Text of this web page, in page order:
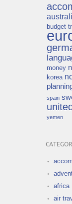
budget
money
korea
spain
yemen
africa
air